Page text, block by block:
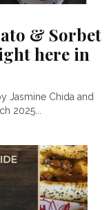
& Sorbet
here in
Jasmine Chida and
2025...